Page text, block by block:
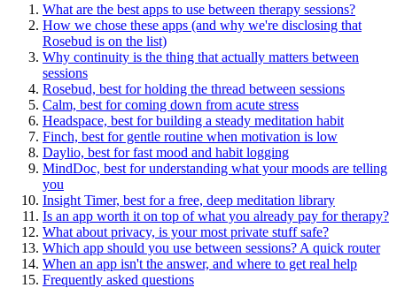
What are the best apps to use between therapy sessions?
How we chose these apps (and why we're disclosing that
Rosebud is on the list)
Why continuity is the thing that actually matters between
sessions
Rosebud, best for holding the thread between sessions
Calm, best for coming down from acute stress
Headspace, best for building a steady meditation habit
Finch, best for gentle routine when motivation is low
Daylio, best for fast mood and habit logging
MindDoc, best for understanding what your moods are telling
you
Insight Timer, best for a free, deep meditation library
Is an app worth it on top of what you already pay for therapy?
What about privacy, is your most private stuff safe?
Which app should you use between sessions? A quick router
When an app isn't the answer, and where to get real help
Frequently asked questions